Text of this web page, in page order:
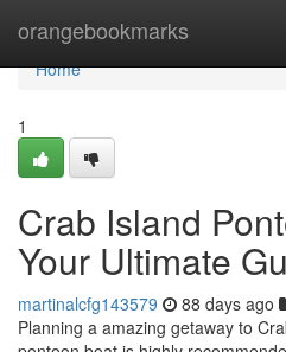
orangebookmarks
Home
Home
1
Crab Island
Your Ultimate
martinalcfg143579 88 days ago
Planning a amazing getaway to